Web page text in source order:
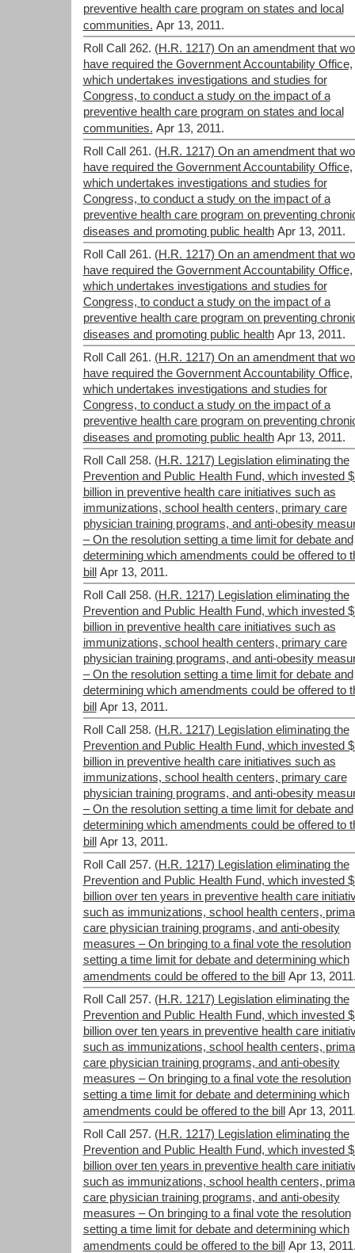
preventive health care program on states and local
communities. Apr 13, 2011.
Roll Call 262. (H.R. 1217) On an amendment that
have required the Government Accountability Office,
which undertakes investigations and studies for
Congress, to conduct a study on the impact of a
preventive health care program on states and local
communities. Apr 13, 2011.
Roll Call 261. (H.R. 1217) On an amendment that
have required the Government Accountability Office,
which undertakes investigations and studies for
Congress, to conduct a study on the impact of a
preventive health care program on preventing
diseases and promoting public health Apr 13, 2011.
Roll Call 261. (H.R. 1217) On an amendment that
have required the Government Accountability Office,
which undertakes investigations and studies for
Congress, to conduct a study on the impact of a
preventive health care program on preventing
diseases and promoting public health Apr 13, 2011.
Roll Call 261. (H.R. 1217) On an amendment that
have required the Government Accountability Office,
which undertakes investigations and studies for
Congress, to conduct a study on the impact of a
preventive health care program on preventing
diseases and promoting public health Apr 13, 2011.
Roll Call 258. (H.R. 1217) Legislation eliminating the
Prevention and Public Health Fund, which invested
billion in preventive health care initiatives such as
immunizations, school health centers, primary care
physician training programs, and anti-obesity
– On the resolution setting a time limit for debate and
determining which amendments could be offered to
bill
Apr 13, 2011.
Roll Call 258. (H.R. 1217) Legislation eliminating the
Prevention and Public Health Fund, which invested
billion in preventive health care initiatives such as
immunizations, school health centers, primary care
physician training programs, and anti-obesity
– On the resolution setting a time limit for debate and
determining which amendments could be offered to
bill
Apr 13, 2011.
Roll Call 258. (H.R. 1217) Legislation eliminating the
Prevention and Public Health Fund, which invested
billion in preventive health care initiatives such as
immunizations, school health centers, primary care
physician training programs, and anti-obesity
– On the resolution setting a time limit for debate and
determining which amendments could be offered to
bill
Apr 13, 2011.
Roll Call 257. (H.R. 1217) Legislation eliminating the
Prevention and Public Health Fund, which invested
billion over ten years in preventive health care
such as immunizations, school health centers,
care physician training programs, and anti-obesity
measures – On bringing to a final vote the resolution
setting a time limit for debate and determining which
amendments could be offered to the bill
Apr 13,
Roll Call 257. (H.R. 1217) Legislation eliminating the
Prevention and Public Health Fund, which invested
billion over ten years in preventive health care
such as immunizations, school health centers,
care physician training programs, and anti-obesity
measures – On bringing to a final vote the resolution
setting a time limit for debate and determining which
amendments could be offered to the bill
Apr 13,
Roll Call 257. (H.R. 1217) Legislation eliminating the
Prevention and Public Health Fund, which invested
billion over ten years in preventive health care
such as immunizations, school health centers,
care physician training programs, and anti-obesity
measures – On bringing to a final vote the resolution
setting a time limit for debate and determining which
amendments could be offered to the bill
Apr 13,